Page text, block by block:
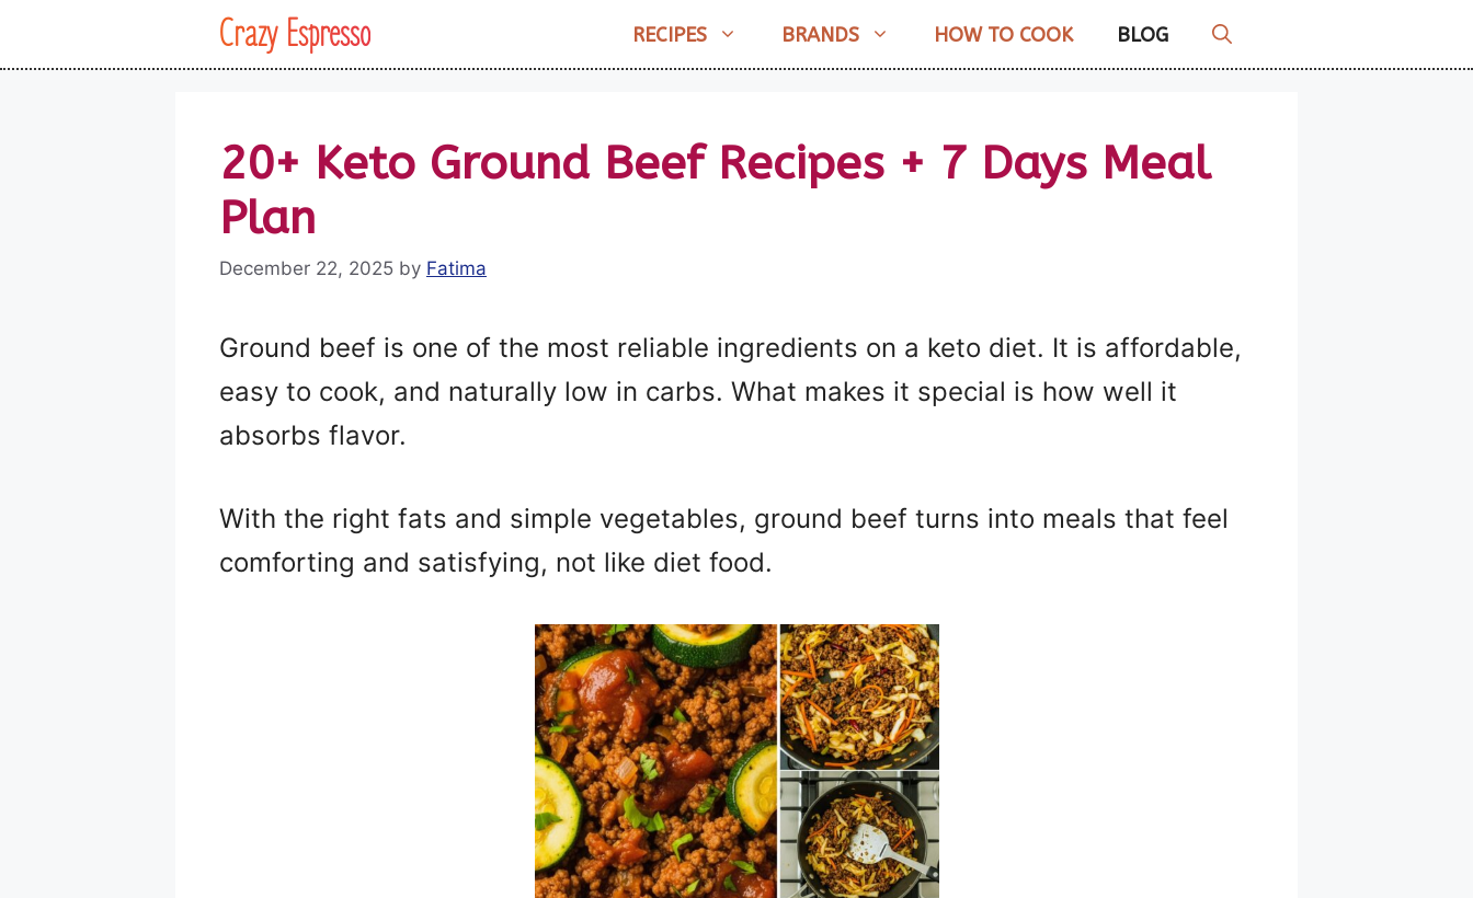
Crazy Espresso RECIPES BRANDS HOW TO COOK BLOG
20+ Keto Ground Beef Recipes + 7 Days Meal
Plan
December 22, 2025 by Fatima
Ground beef is one of the most reliable ingredients on a keto diet. It is affordable,
easy to cook, and naturally low in carbs. What makes it special is how well it
absorbs flavor.
With the right fats and simple vegetables, ground beef turns into meals that feel
comforting and satisfying, not like diet food.